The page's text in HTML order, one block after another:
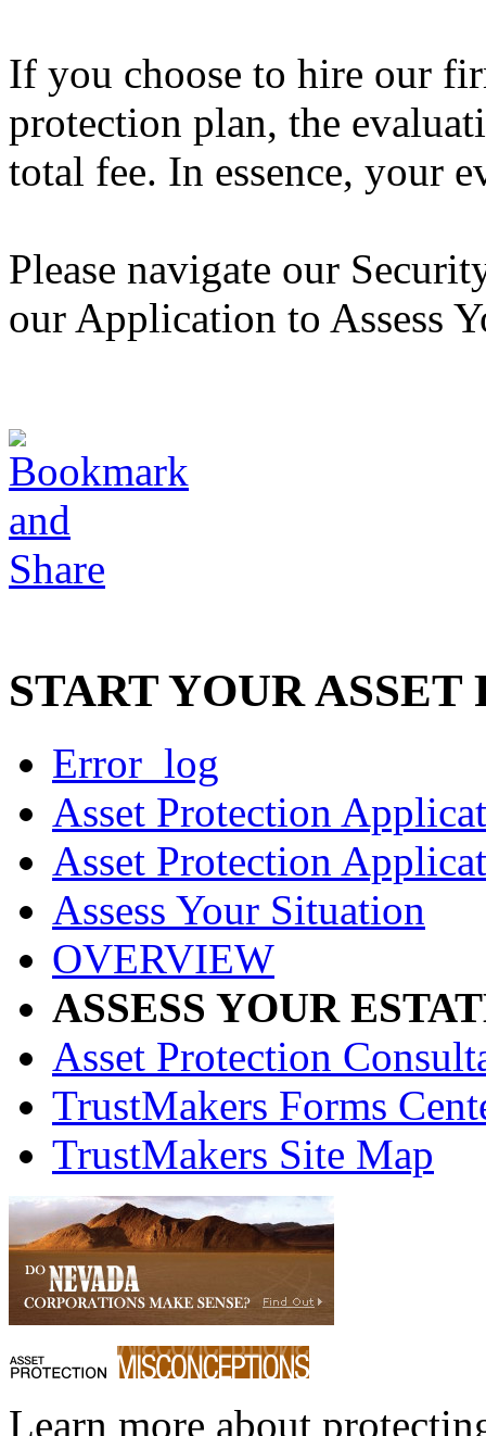
If you choose to hire our
protection plan, the
total fee. In essence, your
Please navigate our
our Application to Assess
START YOUR
Error_log
Asset Protection
Asset Protection
Assess Your Situation
OVERVIEW
ASSESS YOUR
Asset Protection
TrustMakers Forms
TrustMakers Site Map
Learn more about